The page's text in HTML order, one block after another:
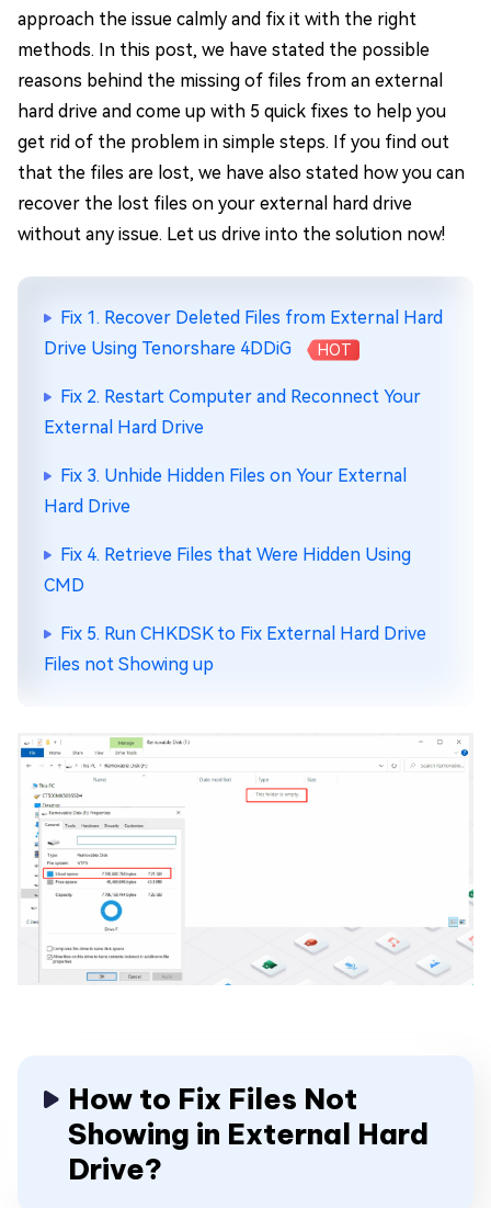
approach the issue calmly and fix it with the right
methods. In this post, we have stated the possible
reasons behind the missing of files from an external
hard drive and come up with 5 quick fixes to help you
get rid of the problem in simple steps. If you find out
that the files are lost, we have also stated how you can
recover the lost files on your external hard drive
without any issue. Let us drive into the solution now!
Fix 1. Recover Deleted Files from External Hard
Drive Using Tenorshare 4DDiG
HOT
Fix 2. Restart Computer and Reconnect Your
External Hard Drive
Fix 3. Unhide Hidden Files on Your External
Hard Drive
Fix 4. Retrieve Files that Were Hidden Using
CMD
Fix 5. Run CHKDSK to Fix External Hard Drive
Files not Showing up
How to Fix Files Not
Showing in External Hard
Drive?